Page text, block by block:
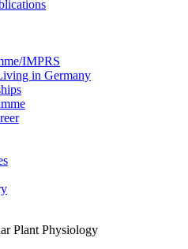
IMPRS
in Germany
Plant Physiology